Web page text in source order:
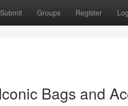
Submit Groups Register
Bags and